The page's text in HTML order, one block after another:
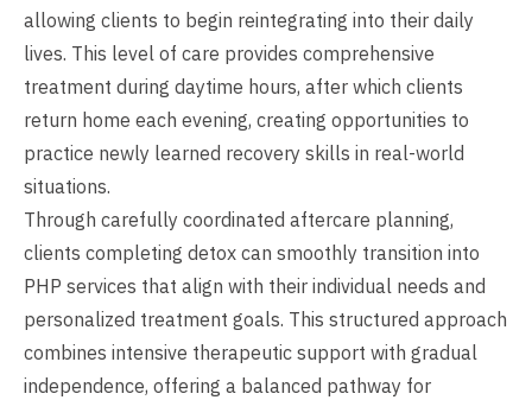
allowing clients to begin reintegrating into their daily
lives. This level of care provides comprehensive
treatment during daytime hours, after which clients
return home each evening, creating opportunities to
practice newly learned recovery skills in real-world
situations.
Through carefully coordinated aftercare planning,
clients completing detox can smoothly transition into
PHP services that align with their individual needs and
personalized treatment goals. This structured approach
combines intensive therapeutic support with gradual
independence, offering a balanced pathway for